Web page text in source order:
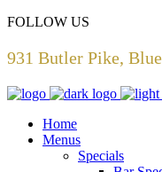
FOLLOW US
931 Butler Pike,
Home
Menus
Specials